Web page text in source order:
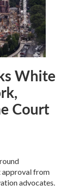
White
Court
approval from
advocates.